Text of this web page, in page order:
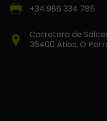
+34 986 334 785
Carretera de
36400 Atios, O